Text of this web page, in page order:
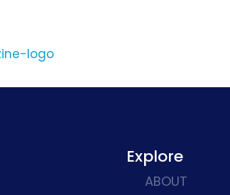
logo
Explore
ABOUT